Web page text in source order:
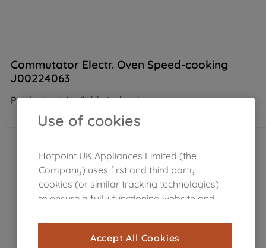
Commutator Electr. Oven Speed-cooking
J00224063
Product not Available in the shop
Use of cookies
Hotpoint UK Appliances Limited (the
Company) uses first and third party
cookies (or similar tracking technologies)
to ensure a fully functioning website and
cookies), and with your consent, cookies
are used for statistics and audience
Accept All Cookies